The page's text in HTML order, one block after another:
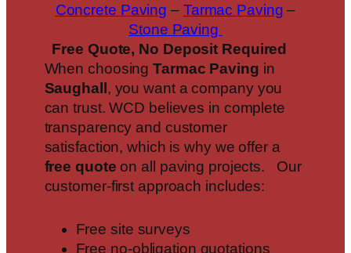
Concrete Paving – Tarmac Paving –
Stone Paving
Free Quote, No Deposit Required
When choosingTarmac Paving in
Saughall , you want a company you
can trust. WCD believes in complete
transparency and customer
satisfaction, which is why we offer a
free quote on all paving projects. Our
customer-first approach includes:
Free site surveys
Free no-obligation quotations